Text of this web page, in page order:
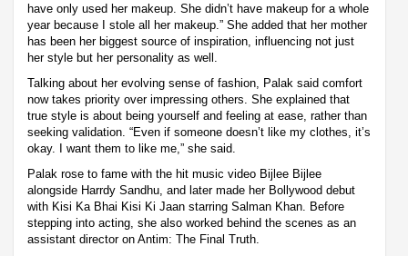
have only used her makeup. She didn’t have makeup for a whole
year because I stole all her makeup.” She added that her mother
has been her biggest source of inspiration, influencing not just
her style but her personality as well.
Talking about her evolving sense of fashion, Palak said comfort
now takes priority over impressing others. She explained that
true style is about being yourself and feeling at ease, rather than
seeking validation. “Even if someone doesn’t like my clothes, it’s
okay. I want them to like me,” she said.
Palak rose to fame with the hit music video Bijlee Bijlee
alongside Harrdy Sandhu, and later made her Bollywood debut
with Kisi Ka Bhai Kisi Ki Jaan starring Salman Khan. Before
stepping into acting, she also worked behind the scenes as an
assistant director on Antim: The Final Truth.